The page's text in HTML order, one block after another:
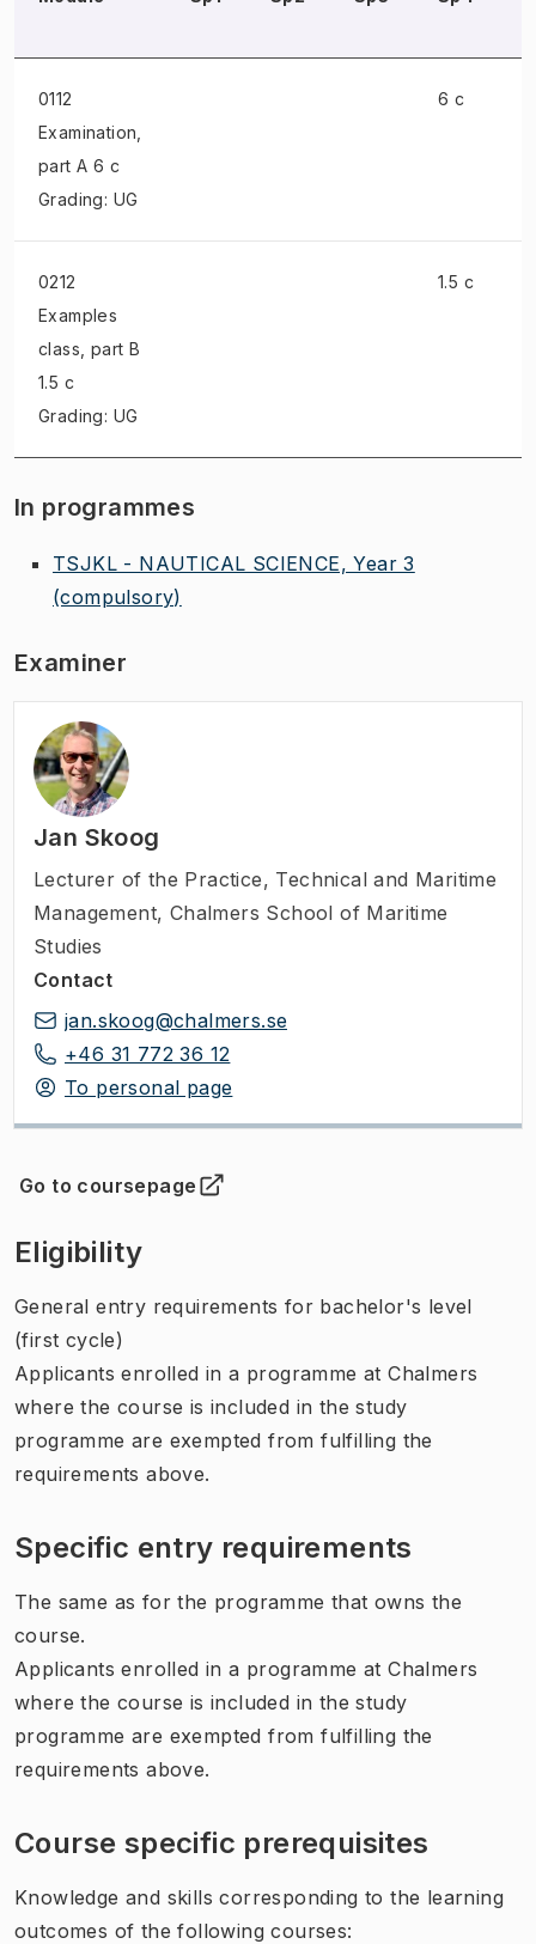
0112
Examination
part A 6 c
Grading: UG
6 c
0212
Examples
class , part B
1.5 c
Grading: UG
1.5 c
In programmes
TSJKL - NAUTICAL SCIENCE, Year 3
(compulsory)
Examiner
Jan Skoog
Lecturer of the Practice, Technical and Maritime
Management, Chalmers School of Maritime
Studies
Contact
jan.skoog@chalmers.se
+46 31 772 36 12
To personal page
Go to coursepage
(Opens in new tab )
Eligibility
General entry requirements for bachelor's level
(first cycle)
Applicants enrolled in a programme at Chalmers
where the course is included in the study
programme are exempted from fulfilling the
requirements above.
Specific entry requirements
The same as for the programme that owns the
course.
Applicants enrolled in a programme at Chalmers
where the course is included in the study
programme are exempted from fulfilling the
requirements above.
Course specific prerequisites
Knowledge and skills corresponding to the learning
outcomes of the following courses: